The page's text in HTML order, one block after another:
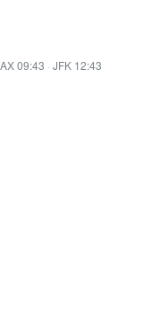
09:43 · JFK 12:43